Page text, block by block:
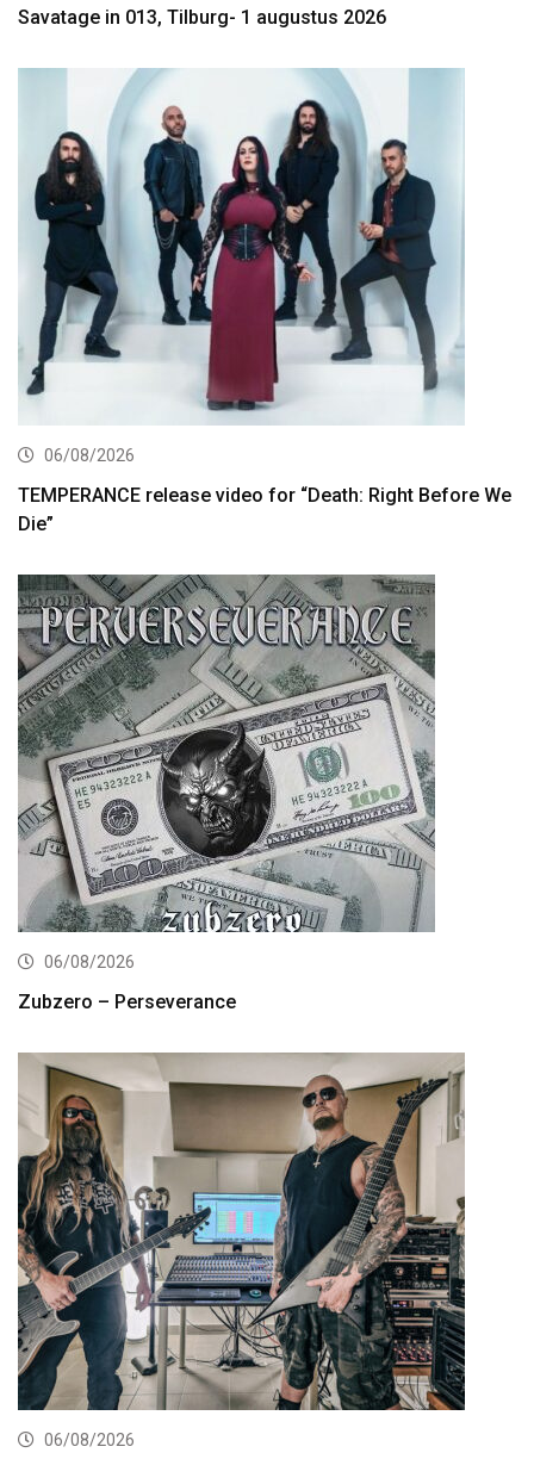
Savatage in 013, Tilburg- 1 augustus 2026
06/08/2026
TEMPERANCE release video for “Death: Right Before We
Die”
06/08/2026
Zubzero – Perseverance
06/08/2026